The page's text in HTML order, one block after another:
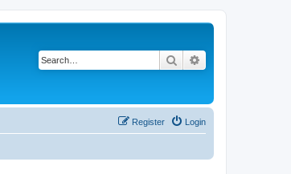
Search
Login
Register